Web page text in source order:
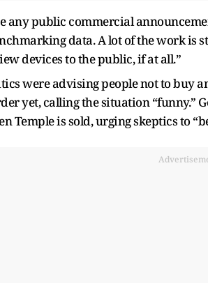
any public commercial
data. A lot of the work is
devices to the public, if at all.”
were advising people not to buy
yet, calling the situation “funny.”
Temple is sold, urging skeptics to